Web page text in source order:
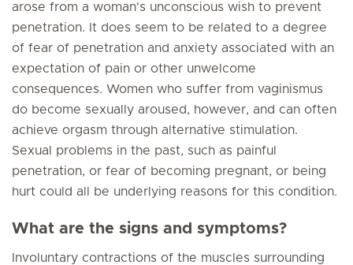
arose from a woman's unconscious wish to prevent
penetration. It does seem to be related to a degree
of fear of penetration and anxiety associated with an
expectation of pain or other unwelcome
consequences. Women who suffer from vaginismus
do become sexually aroused, however, and can often
achieve orgasm through alternative stimulation.
Sexual problems in the past, such as painful
penetration, or fear of becoming pregnant, or being
hurt could all be underlying reasons for this condition.
What are the signs and symptoms?
Involuntary contractions of the muscles surrounding